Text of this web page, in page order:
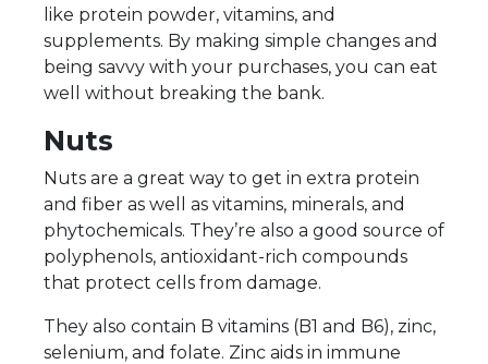
like protein powder, vitamins, and
supplements. By making simple changes and
being savvy with your purchases, you can eat
well without breaking the bank.
Nuts
Nuts are a great way to get in extra protein
and fiber as well as vitamins, minerals, and
phytochemicals. They’re also a good source of
polyphenols, antioxidant-rich compounds
that protect cells from damage.
They also contain B vitamins (B1 and B6), zinc,
selenium, and folate. Zinc aids in immune